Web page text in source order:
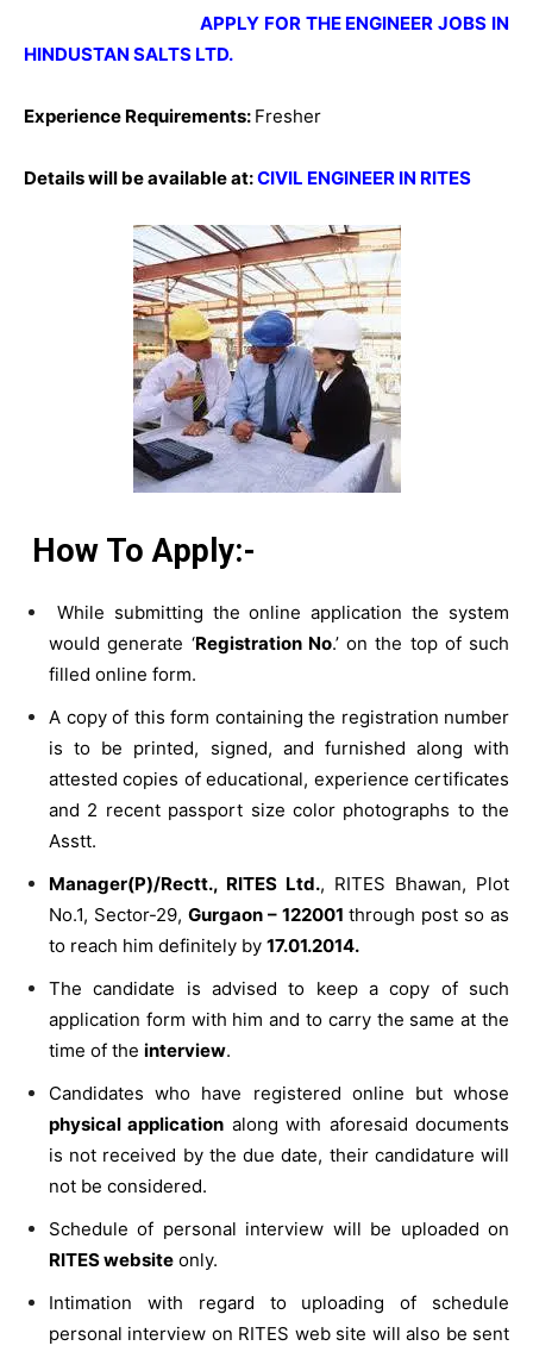
APPLY FOR THE ENGINEER JOBS IN
HINDUSTAN SALTS LTD.
Experience Requirements: Fresher
Details will be available at:CIVIL ENGINEER IN RITES
How To Apply:-
While submitting the online application the system
would generate ‘Registration No.’ on the top of such
filled online form.
A copy of this form containing the registration number
is to be printed, signed, and furnished along with
attested copies of educational, experience certificates
and 2 recent passport size color photographs to the
Asstt.
Manager(P)/Rectt., RITES Ltd., RITES Bhawan, Plot
No.1, Sector-29, Gurgaon – 122001 through post so as
to reach him definitely by 17.01.2014.
The candidate is advised to keep a copy of such
application form with him and to carry the same at the
time of the interview.
Candidates who have registered online but whose
physical application along with aforesaid documents
is not received by the due date, their candidature will
not be considered.
Schedule of personal interview will be uploaded on
RITES website only.
Intimation with regard to uploading of schedule
personal interview on RITES web site will also be sent